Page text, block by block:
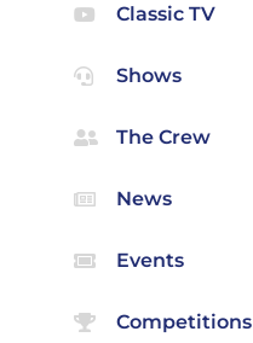
Classic TV
Shows
The Crew
News
Events
Competitions